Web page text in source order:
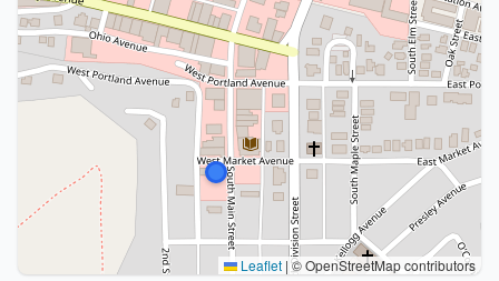
Leaflet |© OpenStreetMap contributors